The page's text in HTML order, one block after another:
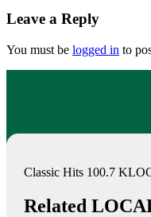
Leave a Reply
You must be logged in to
Classic Hits 100.7
Related